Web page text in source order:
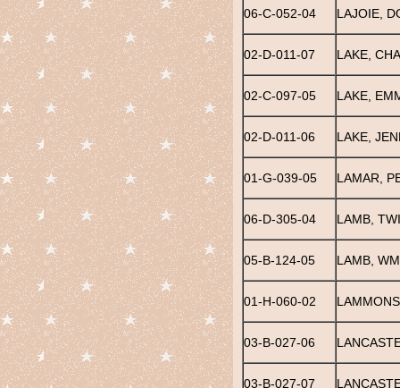
06-C-052-04 LAJOIE,
02-D-011-07 LAKE,
02-C-097-05 LAKE,
02-D-011-06 LAKE,
01-G-039-05 LAMAR,
06-D-305-04 LAMB,
05-B-124-05 LAMB,
01-H-060-02
03-B-027-06
03-B-027-07